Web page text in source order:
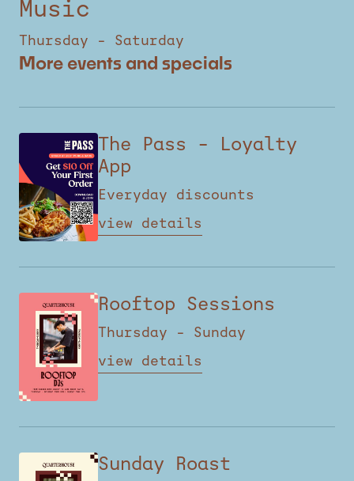
Music
Thursday – Saturday
More events and specials
The Pass – Loyalty
App
Everyday discounts
view details
Rooftop Sessions
Thursday – Sunday
view details
Sunday Roast